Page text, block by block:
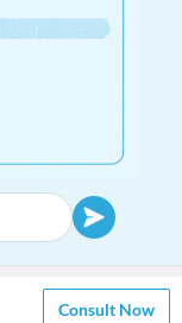
Consult Now